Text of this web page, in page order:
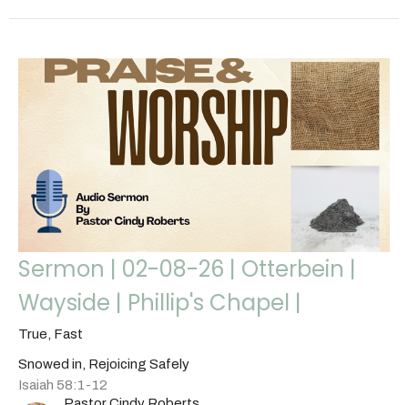
Sermon | 02-08-26 | Otterbein |
Wayside | Phillip's Chapel |
True, Fast
Snowed in, Rejoicing Safely
Isaiah 58:1-12